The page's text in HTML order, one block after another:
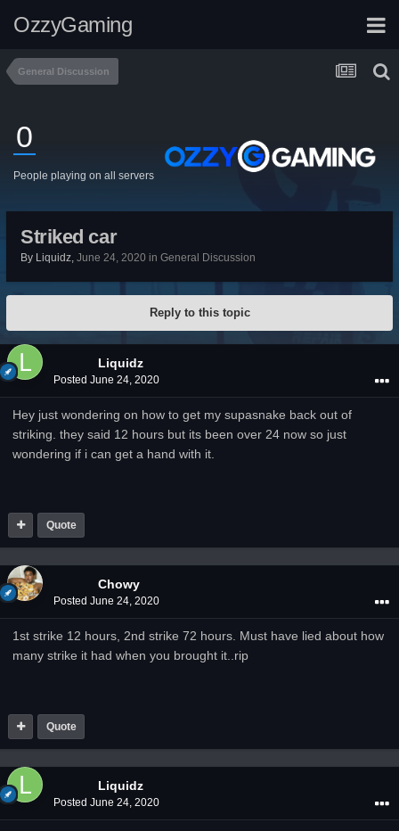
OzzyGaming
General Discussion
0
People playing on all servers
Striked car
By Liquidz, June 24, 2020 in General Discussion
Reply to this topic
Liquidz
Posted June 24, 2020
Hey just wondering on how to get my supasnake back out of
striking. they said 12 hours but its been over 24 now so just
wondering if i can get a hand with it.
Quote
Chowy
Posted June 24, 2020
1st strike 12 hours, 2nd strike 72 hours. Must have lied about how
many strike it had when you brought it..rip
Quote
Liquidz
Posted June 24, 2020